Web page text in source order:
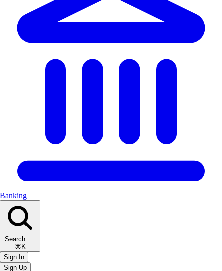
Banking
Search
⌘K
Sign In
Sign Up